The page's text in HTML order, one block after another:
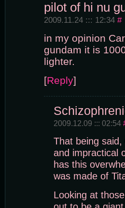
pilot of hi nu
2009.11.24 ::: 12:34 #
in my opinion
gundam it is
lighter.
[Reply]
2009.12.09 ::: 02:54
That being
and impractical
has this
was made of
Looking at